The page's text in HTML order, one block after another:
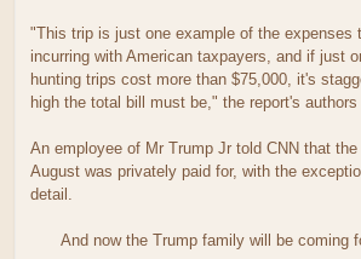
"This trip is just one example of the expenses
incurring with American taxpayers, and if just
hunting trips cost more than $75,000, it's
high the total bill must be," the report's
An employee of Mr Trump Jr told CNN that
August was privately paid for, with the
detail.
And now the Trump family will be coming